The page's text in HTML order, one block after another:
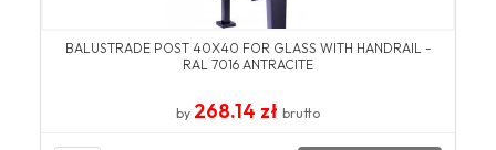
BALUSTRADE POST 40X40 FOR GLASS WITH HANDRAIL -
RAL 7016 ANTRACITE
by 268.14 zł brutto